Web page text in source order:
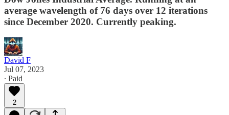
average wavelength of 76 days over 12 iterations
since December 2020. Currently peaking.
David F
Jul 07, 2023
∙ Paid
2